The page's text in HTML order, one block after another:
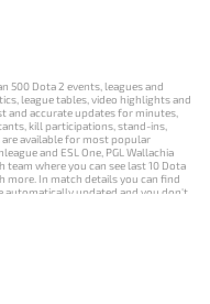
500 Dota 2 events, leagues and
league tables, video highlights and
and accurate updates for minutes,
kill participations, stand-ins,
available for most popular
and ESL One, PGL Wallachia
team where you can see last 10 Dota
more. In match details you can find
automatically updated and you don't